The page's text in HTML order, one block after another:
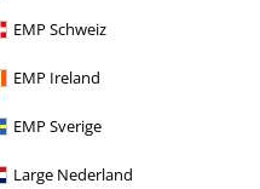
EMP Schweiz
EMP Ireland
EMP Sverige
Large Nederland